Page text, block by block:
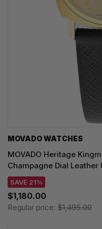
MOVADO WATCHES
MOVADO Heritage
Champagne Dial Leather
SAVE 21%
$1,180.00
Regular price: $1,495.00